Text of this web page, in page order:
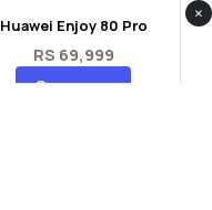
Huawei Enjoy 80 Pro
RS 69,999
Compare
×